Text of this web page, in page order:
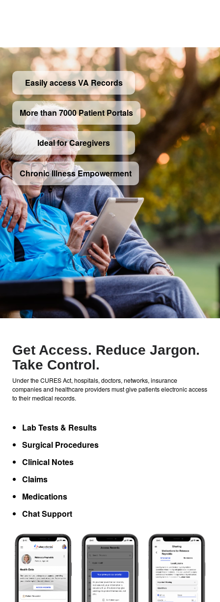
Easily access VA Records
More than 7000 Patient Portals
Ideal for Caregivers
Chronic Illness Empowerment
Get Access. Reduce Jargon.
Take Control.
Under the CURES Act, hospitals, doctors, networks, insurance
companies and healthcare providers must give patients electronic access
to their medical records.
Lab Tests & Results
Surgical Procedures
Clinical Notes
Claims
Medications
Chat Support